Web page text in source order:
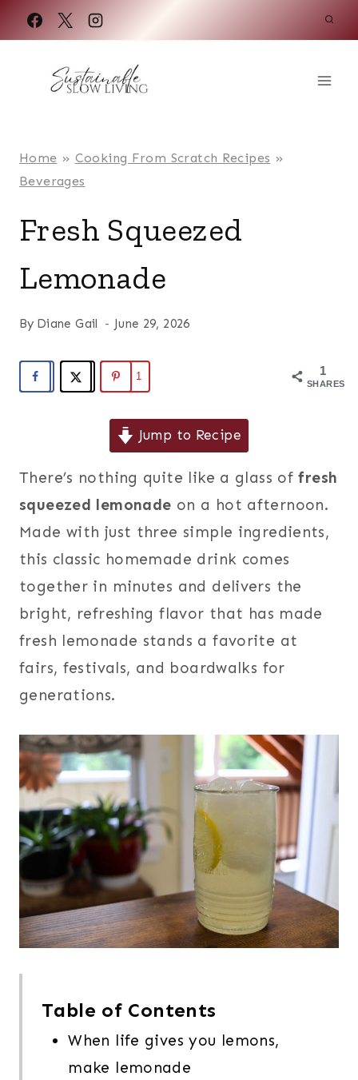
Skip
to
content
Home » Cooking From Scratch Recipes »
Beverages
Fresh Squeezed
Lemonade
By Diane Gail June 29, 2026
1
SHARES
1
Jump to Recipe
There’s nothing quite like a glass offresh
squeezed lemonade on a hot afternoon.
Made with just three simple ingredients,
this classic homemade drink comes
together in minutes and delivers the
bright, refreshing flavor that has made
fresh lemonade stands a favorite at
fairs, festivals, and boardwalks for
generations.
Table of Contents
When life gives you lemons,
make lemonade